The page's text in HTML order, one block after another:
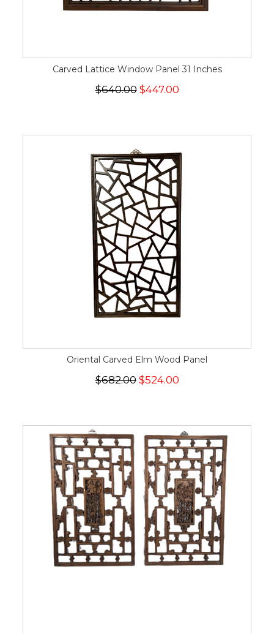
Carved Lattice Window Panel 31 Inches
$640.00 $447.00
Oriental Carved Elm Wood Panel
$682.00$524.00